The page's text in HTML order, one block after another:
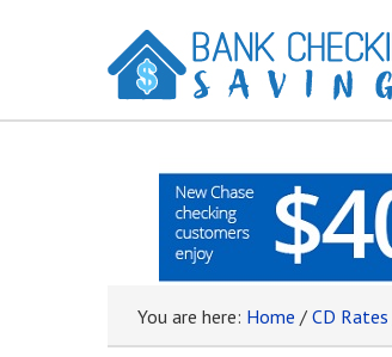
You are here: Home / CD Rates